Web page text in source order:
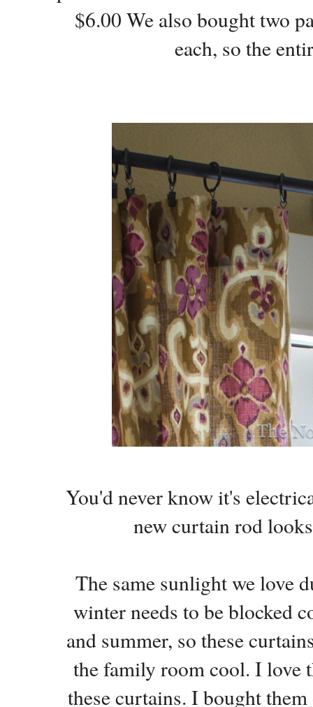
$6.00 We also bought two
each, so the
You'd never know it's
new curtain rod
The same sunlight we love
winter needs to be blocked
and summer, so these
the family room cool. I love
these curtains. I bought